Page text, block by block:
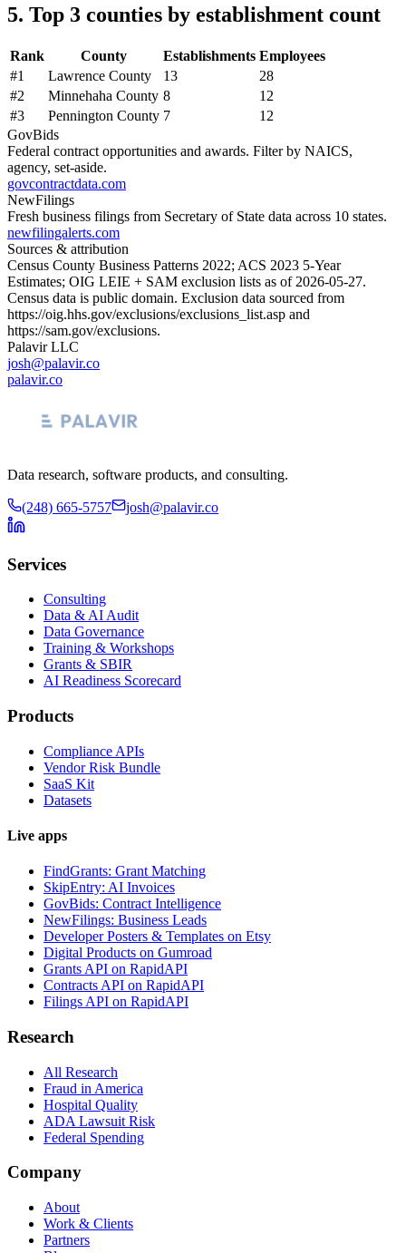
5. Top 3 counties by establishment count
Rank County Establishments Employees
#1 Lawrence County 13
28
#2 Minnehaha County 8
12
#3 Pennington County 7
12
GovBids
Federal contract opportunities and awards. Filter by NAICS,
agency, set-aside.
govcontractdata.com
NewFilings
Fresh business filings from Secretary of State data across 10 states.
newfilingalerts.com
Sources & attribution
Census County Business Patterns 2022; ACS 2023 5-Year
Estimates; OIG LEIE + SAM exclusion lists as of 2026-05-27.
Census data is public domain. Exclusion data sourced from
https://oig.hhs.gov/exclusions/exclusions_list.asp and
https://sam.gov/exclusions.
Palavir LLC
josh@palavir.co
palavir.co
Data research, software products, and consulting.
(248) 665-5757 josh@palavir.co
Services
Consulting
Data & AI Audit
Data Governance
Training & Workshops
Grants & SBIR
AI Readiness Scorecard
Products
Compliance APIs
Vendor Risk Bundle
SaaS Kit
Datasets
Live apps
FindGrants: Grant Matching
SkipEntry: AI Invoices
GovBids: Contract Intelligence
NewFilings: Business Leads
Developer Posters & Templates on Etsy
Digital Products on Gumroad
Grants API on RapidAPI
Contracts API on RapidAPI
Filings API on RapidAPI
Research
All Research
Fraud in America
Hospital Quality
ADA Lawsuit Risk
Federal Spending
Company
About
Work & Clients
Partners